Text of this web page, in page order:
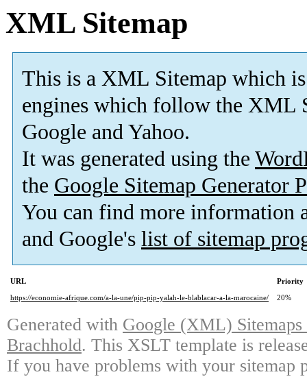
XML Sitemap
This is a XML Sitemap which is
engines which follow the XML
Google and Yahoo.
It was generated using the
the Google Sitemap Generator
You can find more information
and Google's list of sitemap
URL
Priority
https://economie-afrique.com/a-la-une/pip-pip-yalah-le-blablacar-a-la-marocaine/
20%
Generated with Google (XML)
Brachhold. This XSLT template is
If you have problems with your sitemap